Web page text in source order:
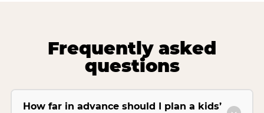
Frequently asked
questions
How far in advance should I plan a kids’